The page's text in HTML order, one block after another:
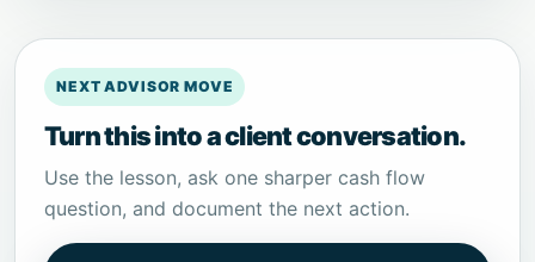
NEXT ADVISOR MOVE
Turn this into a client conversation.
Use the lesson, ask one sharper cash flow
question, and document the next action.